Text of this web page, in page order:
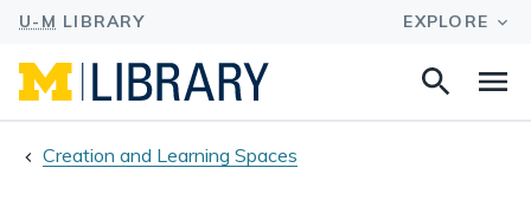
Search
Creation and Learning Spaces